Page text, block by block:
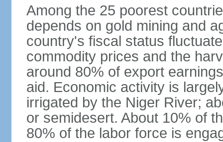
Among the 25 poorest
depends on gold mining and
country's fiscal status
commodity prices and the
around 80% of export
aid. Economic activity is
irrigated by the Niger River;
or semidesert. About 10% of
80% of the labor force is